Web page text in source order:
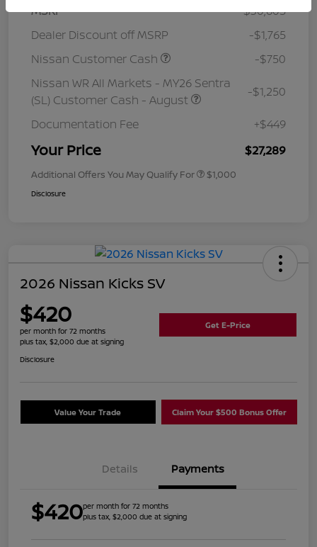
MSRP
$30,605
Dealer Discount off MSRP
-$1,765
Nissan Customer Cash
-$750
Nissan WR All Markets - MY26 Sentra
(SL) Customer Cash - August
-$1,250
Documentation Fee +$449
Your Price $27,289
Additional Offers You May Qualify For $1,000
Disclosure
2026 Nissan Kicks SV
$420
per month for 72 months
plus tax, $2,000 due at signing
Get E-Price
Disclosure
Value Your Trade Claim Your $500 Bonus Offer
Details Payments
$420per month for 72 months
plus tax, $2,000 due at signing